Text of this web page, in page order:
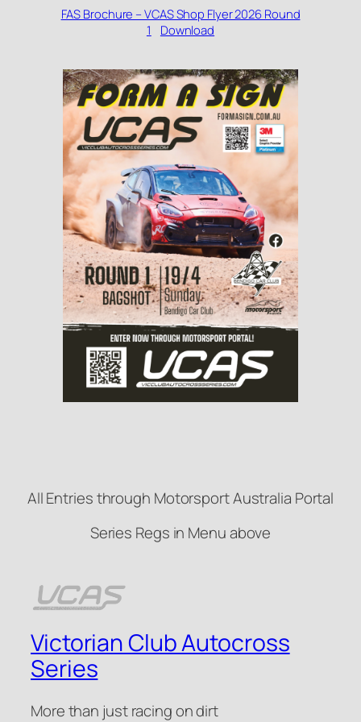
FAS Brochure – VCAS Shop Flyer 2026 Round
1
Download
All Entries through Motorsport Australia Portal
Series Regs in Menu above
Victorian Club Autocross
Series
More than just racing on dirt